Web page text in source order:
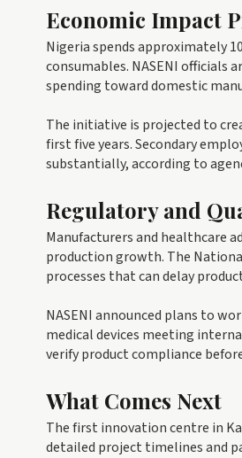
Economic Impact
Nigeria spends approximately
consumables. NASENI
spending toward domestic
The initiative is projected to
first five years. Secondary
substantially, according to
Regulatory and
Manufacturers and healthcare
production growth. The
processes that can delay
NASENI announced plans to
medical devices meeting
verify product compliance
What Comes Next
The first innovation centre in
detailed project timelines and